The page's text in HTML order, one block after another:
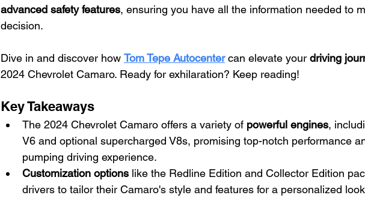
advanced safety features, ensuring you have all the information needed to
decision.
Dive in and discover how Tom Tepe Autocenter can elevate your driving
2024 Chevrolet Camaro. Ready for exhilaration? Keep reading!
Key Takeaways
The 2024 Chevrolet Camaro offers a variety of powerful engines,
V6 and optional supercharged V8s, promising top-notch performance
pumping driving experience.
Customization options like the Redline Edition and Collector Edition
drivers to tailor their Camaro's style and features for a personalized